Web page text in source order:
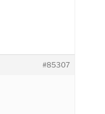
#85307